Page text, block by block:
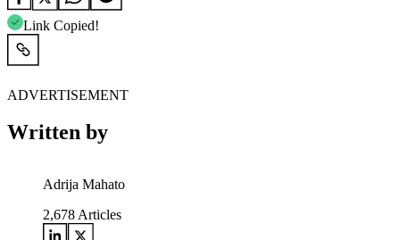
Link Copied!
ADVERTISEMENT
Written by
Adrija Mahato
2,678 Articles